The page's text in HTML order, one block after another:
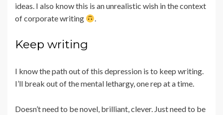
ideas. I also know this is an unrealistic wish in the context
of corporate writing
.
Keep writing
I know the path out of this depression is to keep writing.
I’ll break out of the mental lethargy, one rep at a time.
Doesn’t need to be novel, brilliant, clever. Just need to be